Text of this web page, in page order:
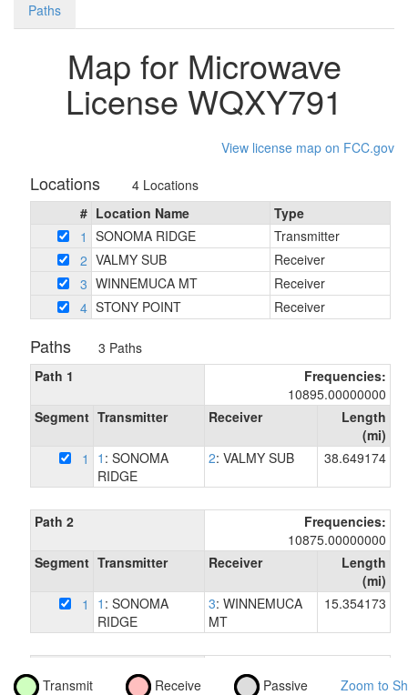
Paths
Map for Microwave
License WQXY791
View license map on FCC.gov
Locations
4 Locations
# Location Name
Type
1 SONOMA RIDGE
Transmitter
2 VALMY SUB
Receiver
3 WINNEMUCA MT
Receiver
4 STONY POINT Receiver
Paths
3 Paths
Path 1
Frequencies:
10895.00000000
Segment Transmitter Receiver
Length
(mi)
1
1 : SONOMA
RIDGE
2: VALMY SUB 38.649174
Path 2
Frequencies:
10875.00000000
Segment Transmitter Receiver
Length
(mi)
1
1 : SONOMA
RIDGE
3: WINNEMUCA
MT
15.354173
6256.54000000
Transmit Receive Passive Zoom to